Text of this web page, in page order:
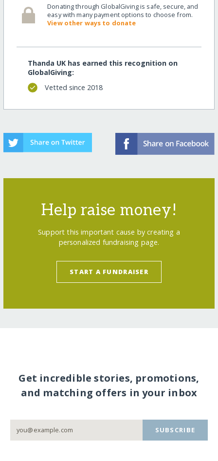
Donating through GlobalGiving is safe, secure, and
easy with many payment options to choose from.
View other ways to donate
Thanda UK has earned this recognition on
GlobalGiving:
Vetted since 2018
Help raise money!
Support this important cause by creating a
personalized fundraising page.
START A FUNDRAISER
Get incredible stories, promotions,
and matching offers in your inbox
SUBSCRIBE